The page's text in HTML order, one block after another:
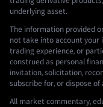
underlying asset.
The information provided
not take into account your
trading experience, or
construed as personal
invitation, solicitation,
subscribe for, or dispose
All market commentary,